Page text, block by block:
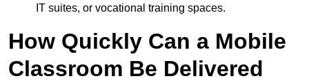
IT suites, or vocational training spaces.
How Quickly Can a Mobile
Classroom Be Delivered